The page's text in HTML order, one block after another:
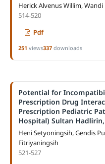
Herick Alvenus Willim, Wandi
514-520
Pdf
251 views337downloads
Potential for
Prescription Drug
Prescription Pediatric
Hospital) Sultan
Heni Setyoningsih, Gendis
Fitriyaningsih
521-527